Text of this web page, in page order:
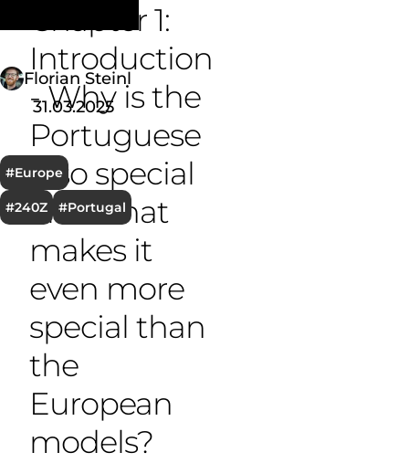
#240Z #Portugal
#Europe
Florian Steinl
31.03.2025
Chapter 1:
Introduction
- Why is the
Portuguese
Z so special
and what
makes it
even more
special than
the
European
models?